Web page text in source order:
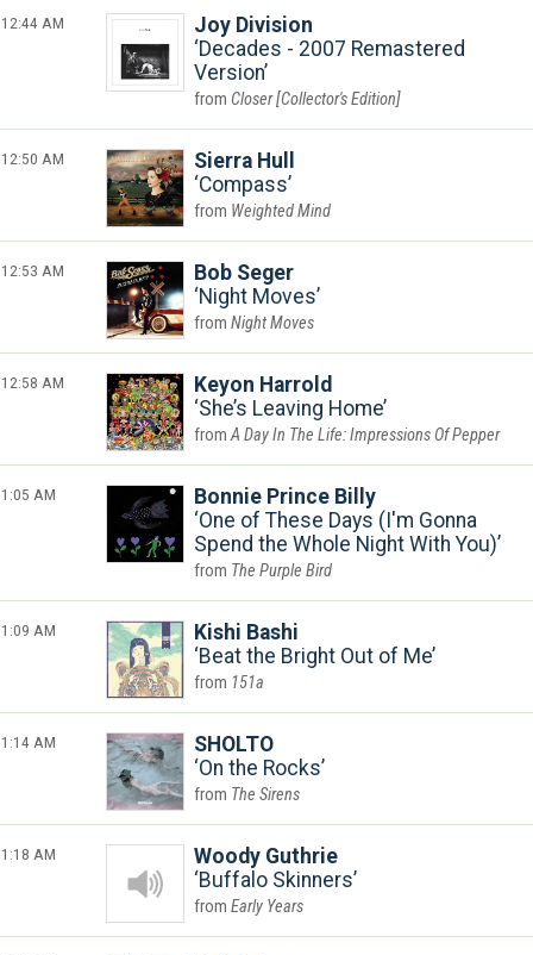
12:44 AM
Joy Division
Decades - 2007 Remastered
Version
Closer [Collector's Edition]
12:50 AM
Sierra Hull
Compass
Weighted Mind
12:53 AM
Bob Seger
Night Moves
Night Moves
12:58 AM
Keyon Harrold
She’s Leaving Home
A Day In The Life: Impressions Of Pepper
1:05 AM
Bonnie Prince Billy
One of These Days (I'm Gonna
Spend the Whole Night With You)
The Purple Bird
1:09 AM
Kishi Bashi
Beat the Bright Out of Me
151a
1:14 AM
SHOLTO
On the Rocks
The Sirens
1:18 AM
Woody Guthrie
Buffalo Skinners
Early Years